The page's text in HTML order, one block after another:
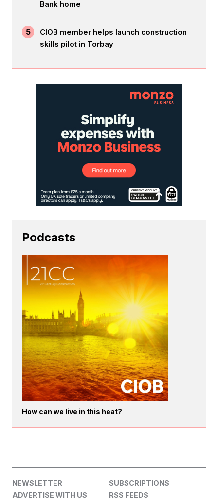
Bank home
5
CIOB member helps launch construction
skills pilot in Torbay
Podcasts
How can we live in this heat?
NEWSLETTER
SUBSCRIPTIONS
ADVERTISE WITH US
RSS FEEDS